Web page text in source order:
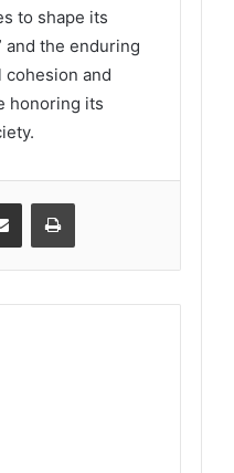
to shape its
and the enduring
and
honoring its
Share via Email Print